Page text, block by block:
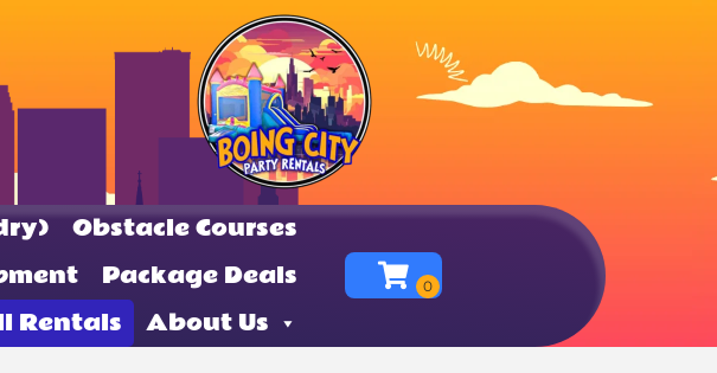
Obstacle Courses
Package Deals
Rentals About Us